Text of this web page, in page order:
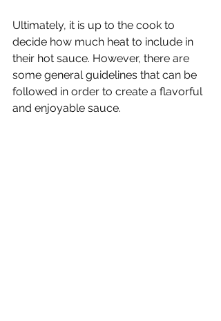
Ultimately, it is up to the cook to
decide how much heat to include in
their hot sauce. However, there are
some general guidelines that can be
followed in order to create a flavorful
and enjoyable sauce.